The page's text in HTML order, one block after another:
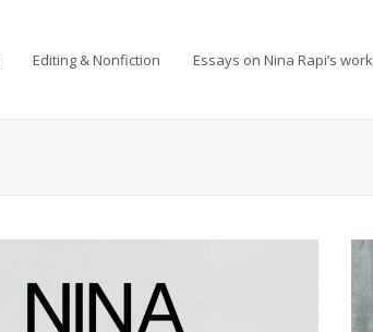
Editing & Nonfiction Essays on Nina Rapi’s work